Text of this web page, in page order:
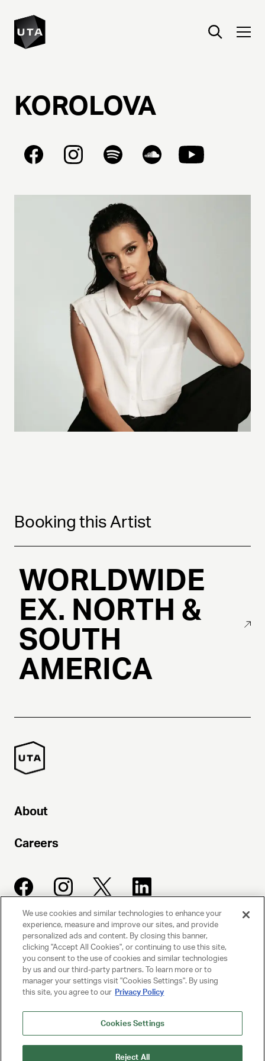
KOROLOVA
Booking this Artist
WORLDWIDE
EX. NORTH &
SOUTH
AMERICA
About
Careers
UNITED TALENT AGENCY
Beverly Hills, CA
PRIVACY POLICY
TERMS AND CONDITIONS
We use cookies and similar technologies to enhance your
experience, measure and improve our sites, and provide
personalized ads and content. By closing this banner,
clicking "Accept All Cookies", or continuing to use this site,
you consent to the use of cookies and similar technologies
by us and our third-party partners. To learn more or to
manager your settings visit "Cookies Settings". By using
this site, you agree to our Privacy Policy
Cookies Settings
Reject All